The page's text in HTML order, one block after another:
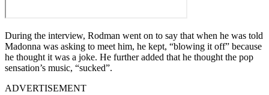
During the interview, Rodman went on to say that when he was told
Madonna was asking to meet him, he kept, “blowing it off” because
he thought it was a joke. He further added that he thought the pop
sensation’s music, “sucked”.
ADVERTISEMENT